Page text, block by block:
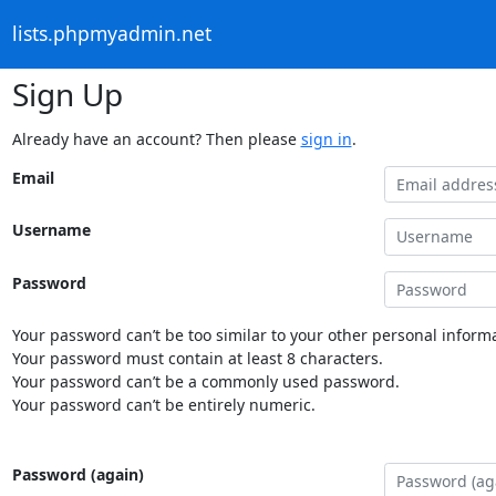
lists.phpmyadmin.net
Sign Up
Already have an account? Then please sign in.
Email
Username
Password
Your password can’t be too similar to your other personal
Your password must contain at least 8 characters.
Your password can’t be a commonly used password.
Your password can’t be entirely numeric.
Password (again)